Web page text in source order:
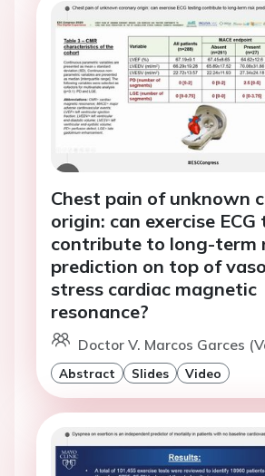
Chest pain of unknown
origin: can exercise
contribute to long-term
prediction on top of
stress cardiac magnetic
resonance?
Doctor V. Marcos Garces
Abstract Slides Video